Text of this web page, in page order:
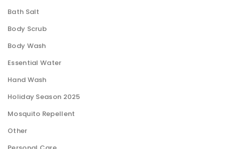
Bath Salt
Body Scrub
Body Wash
Essential Water
Hand Wash
Holiday Season 2025
Mosquito Repellent
Other